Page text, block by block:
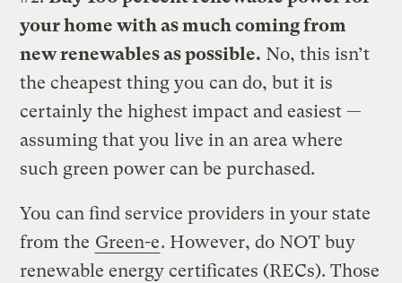
your home with as much coming from
new renewables as possible. No, this isn’t
the cheapest thing you can do, but it is
certainly the highest impact and easiest —
assuming that you live in an area where
such green power can be purchased.
You can find service providers in your state
from the Green-e. However, do NOT buy
renewable energy certificates (RECs). Those